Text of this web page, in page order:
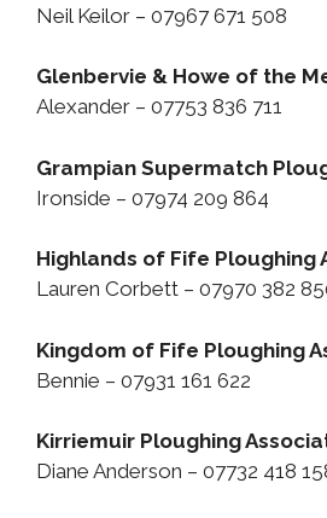
Neil Keilor – 07967 671 508
Glenbervie & Howe of the
Alexander – 07753 836 711
Grampian Supermatch
Ironside – 07974 209 864
Highlands of Fife Ploughing
Lauren Corbett – 07970 382
Kingdom of Fife Ploughing
Bennie – 07931 161 622
Kirriemuir Ploughing
Diane Anderson – 07732 418